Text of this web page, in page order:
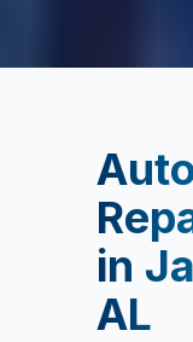
in
AL